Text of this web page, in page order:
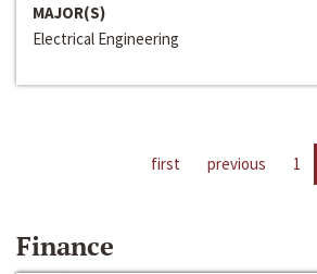
MAJOR(S)
Electrical Engineering
first previous 1
Finance